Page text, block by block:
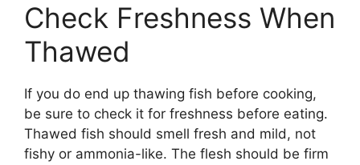
Check Freshness When
Thawed
If you do end up thawing fish before cooking,
be sure to check it for freshness before eating.
Thawed fish should smell fresh and mild, not
fishy or ammonia-like. The flesh should be firm